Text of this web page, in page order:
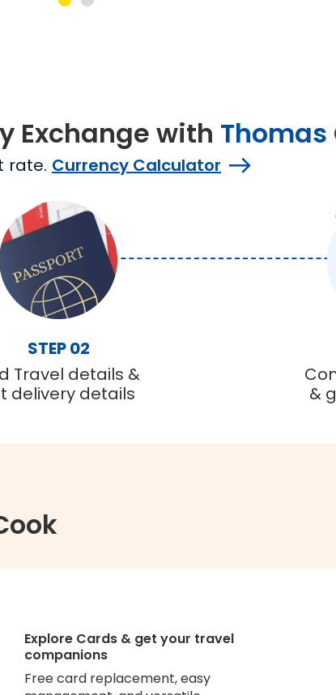
Exchange with Thomas
rate. Currency Calculator
STEP 02
Travel details &
delivery details
&
Explore Cards & get your travel
companions
Free card replacement, easy